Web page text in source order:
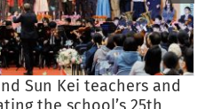
Sun Kei teachers and
the school’s 25th